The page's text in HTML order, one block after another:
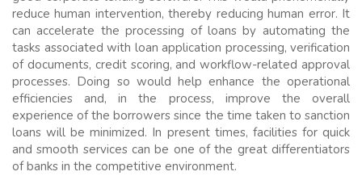
reduce human intervention, thereby reducing human error. It
can accelerate the processing of loans by automating the
tasks associated with loan application processing, verification
of documents, credit scoring, and workflow-related approval
processes. Doing so would help enhance the operational
efficiencies and, in the process, improve the overall
experience of the borrowers since the time taken to sanction
loans will be minimized. In present times, facilities for quick
and smooth services can be one of the great differentiators
of banks in the competitive environment.